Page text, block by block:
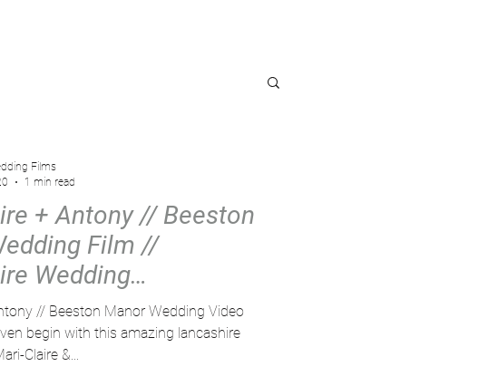
+ Antony // Beeston
Film //
Wedding
// Beeston Manor Wedding Video
begin with this amazing lancashire
film. Mari-Claire &...
Films
1 min read